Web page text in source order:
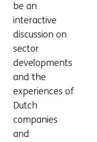
be an
interactive
discussion on
sector
developments
and the
experiences of
Dutch
companies
and